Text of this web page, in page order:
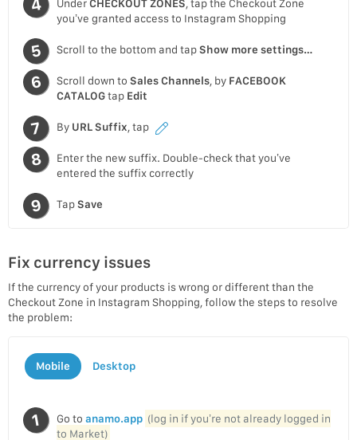
UnderCHECKOUT ZONES , tap the Checkout Zone
you’ve granted access to Instagram Shopping
Scroll to the bottom and tapShow more settings…
Scroll down to Sales Channels, by FACEBOOK
CATALOGtap Edit
By URL Suffix , tap
Enter the new suffix. Double-check that you’ve
entered the suffix correctly
TapSave
Fix currency issues
If the currency of your products is wrong or different than the
Checkout Zone in Instagram Shopping, follow the steps to resolve
the problem:
Mobile Desktop
Go to anamo.app (log in if you’re not already logged in
to Market)